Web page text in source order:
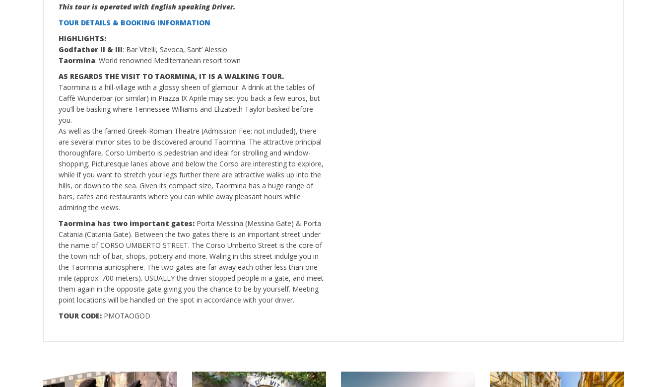
This tour is operated with English speaking Driver.
TOUR DETAILS & BOOKING INFORMATION
HIGHLIGHTS:
Godfather II & III: Bar Vitelli, Savoca, Sant’ Alessio
Taormina: World renowned Mediterranean resort town
AS REGARDS THE VISIT TO TAORMINA, IT IS A WALKING TOUR.
Taormina is a hill-village with a glossy sheen of glamour. A drink at the tables of
Caffè Wunderbar (or similar) in Piazza IX Aprile may set you back a few euros, but
you’ll be basking where Tennessee Williams and Elizabeth Taylor basked before
you.
As well as the famed Greek-Roman Theatre (Admission Fee: not included), there
are several minor sites to be discovered around Taormina. The attractive principal
thoroughfare, Corso Umberto is pedestrian and ideal for strolling and window-
shopping. Picturesque lanes above and below the Corso are interesting to explore,
while if you want to stretch your legs further there are attractive walks up into the
hills, or down to the sea. Given its compact size, Taormina has a huge range of
bars, cafes and restaurants where you can while away pleasant hours while
admiring the views.
Taormina has two important gates: Porta Messina (Messina Gate) & Porta
Catania (Catania Gate). Between the two gates there is an important street under
the name of CORSO UMBERTO STREET. The Corso Umberto Street is the core of
the town rich of bar, shops, pottery and more. Waling in this street indulge you in
the Taormina atmosphere. The two gates are far away each other less than one
mile (approx. 700 meters). USUALLY the driver stopped people in a gate, and meet
them again in the opposite gate giving you the chance to be by yourself. Meeting
point locations will be handled on the spot in accordance with your driver.
TOUR CODE: PMOTAOGOD